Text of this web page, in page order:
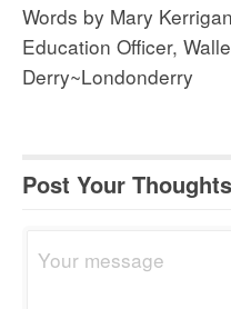
Words by Mary
Education Officer,
Derry~Londonderry
Post Your Thoughts